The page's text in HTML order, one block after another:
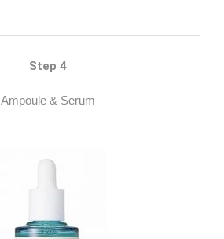
Step 4
Ampoule & Serum